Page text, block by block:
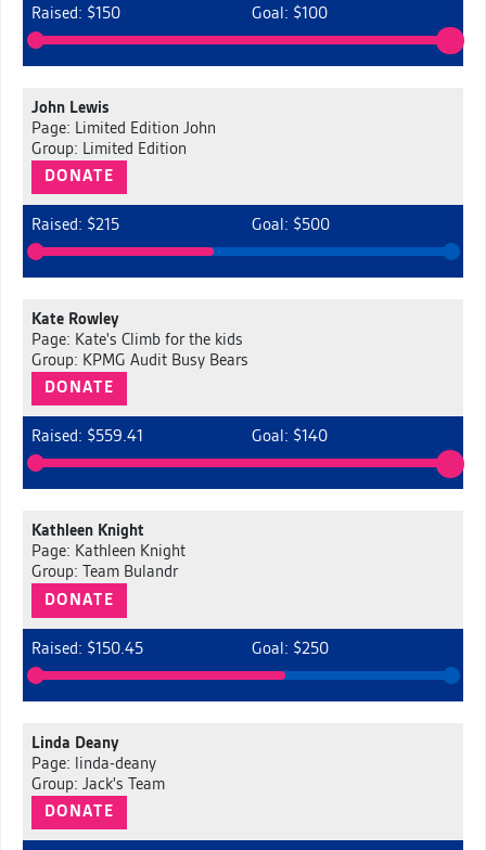
Raised: $150 Goal: $100
John Lewis
Page: Limited Edition John
Group: Limited Edition
DONATE
Raised: $215 Goal: $500
Kate Rowley
Page: Kate's Climb for the kids
Group: KPMG Audit Busy Bears
DONATE
Raised: $559.41 Goal: $140
Kathleen Knight
Page: Kathleen Knight
Group: Team Bulandr
DONATE
Raised: $150.45 Goal: $250
Linda Deany
Page: linda-deany
Group: Jack's Team
DONATE